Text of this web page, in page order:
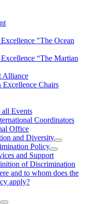
"The Ocean
“The Martian
Alliance
Excellence Chairs
Events
Coordinators
Office
and Diversity
Policy
and Support
of Discrimination
and to whom does the
apply?